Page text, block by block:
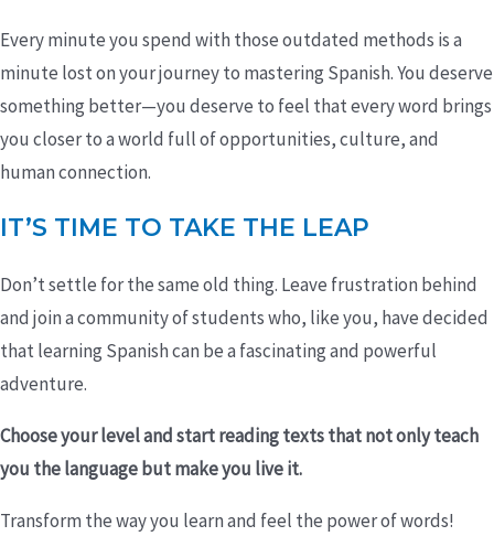
Every minute you spend with those outdated methods is a
minute lost on your journey to mastering Spanish. You deserve
something better—you deserve to feel that every word brings
you closer to a world full of opportunities, culture, and
human connection.
IT’S TIME TO TAKE THE LEAP
Don’t settle for the same old thing. Leave frustration behind
and join a community of students who, like you, have decided
that learning Spanish can be a fascinating and powerful
adventure.
Choose your level and start reading texts that not only teach
you the language but make you live it.
Transform the way you learn and feel the power of words!